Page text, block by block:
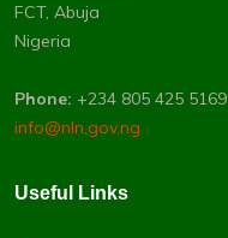
FCT, Abuja
Nigeria
Phone: +234 805 425 5169
info@nln.gov.ng
Useful Links